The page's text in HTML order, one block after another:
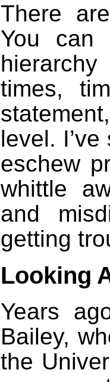
There
You
times,
level.
eschew
whittle
and
getting
Looking
Years
Bailey,
the